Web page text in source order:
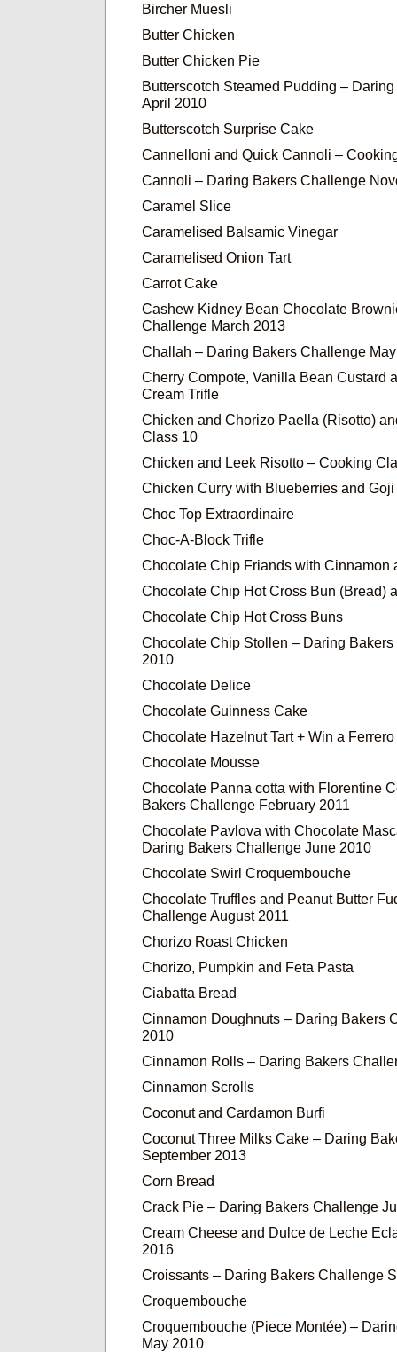
Bircher Muesli
Butter Chicken
Butter Chicken Pie
Butterscotch Steamed Pudding –
April 2010
Butterscotch Surprise Cake
Cannelloni and Quick Cannoli –
Cannoli – Daring Bakers Challenge
Caramel Slice
Caramelised Balsamic Vinegar
Caramelised Onion Tart
Carrot Cake
Cashew Kidney Bean Chocolate
Challenge March 2013
Challah – Daring Bakers Challenge
Cherry Compote, Vanilla Bean Custard
Cream Trifle
Chicken and Chorizo Paella (Risotto)
Class 10
Chicken and Leek Risotto – Cooking
Chicken Curry with Blueberries and
Choc Top Extraordinaire
Choc-A-Block Trifle
Chocolate Chip Friands with Cinnamon
Chocolate Chip Hot Cross Bun (Bread)
Chocolate Chip Hot Cross Buns
Chocolate Chip Stollen – Daring
2010
Chocolate Delice
Chocolate Guinness Cake
Chocolate Hazelnut Tart + Win a
Chocolate Mousse
Chocolate Panna cotta with Florentine
Bakers Challenge February 2011
Chocolate Pavlova with Chocolate
Daring Bakers Challenge June 2010
Chocolate Swirl Croquembouche
Chocolate Truffles and Peanut Butter
Challenge August 2011
Chorizo Roast Chicken
Chorizo, Pumpkin and Feta Pasta
Ciabatta Bread
Cinnamon Doughnuts – Daring Bakers
2010
Cinnamon Rolls – Daring Bakers
Cinnamon Scrolls
Coconut and Cardamon Burfi
Coconut Three Milks Cake – Daring
September 2013
Corn Bread
Crack Pie – Daring Bakers Challenge
Cream Cheese and Dulce de Leche
2016
Croissants – Daring Bakers Challenge
Croquembouche
Croquembouche (Piece Montée) –
May 2010